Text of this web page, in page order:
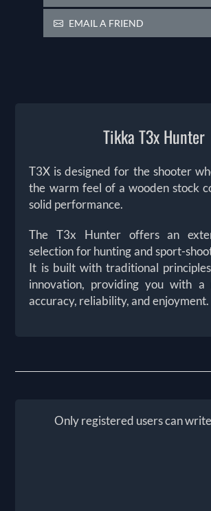
EMAIL A FRIEND
Tikka T3x Hunter
T3X is designed for the shooter
the warm feel of a wooden stock
solid performance.
The T3x Hunter offers an
selection for hunting and sport-
It is built with traditional
innovation, providing you with
accuracy, reliability, and enjoyment.
Only registered users can